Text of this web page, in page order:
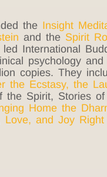
the Insight
and the Spirit
International
psychology
copies. They
the Ecstasy, the
the Spirit, Stories
Home the
and Joy Right